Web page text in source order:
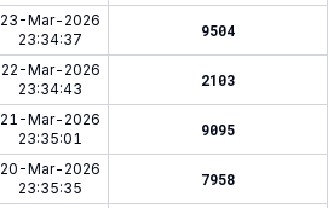
23-Mar-2026
23:34:37
9504
22-Mar-2026
23:34:43
2103
21-Mar-2026
23:35:01
9095
20-Mar-2026
23:35:35
7958